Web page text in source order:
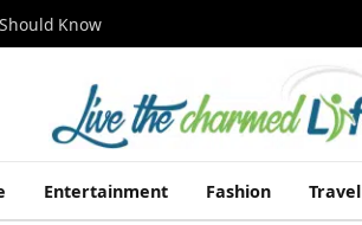
Know
Entertainment Fashion Travel